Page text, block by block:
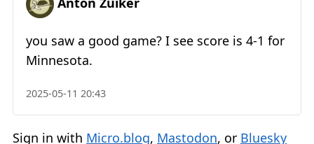
you saw a good game? I see score is 4-1 for
Minnesota.
2025-05-11 20:43
Sign in with Micro.blog, Mastodon, or Bluesky